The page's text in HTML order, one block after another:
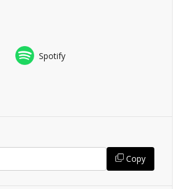
Spotify
Copy